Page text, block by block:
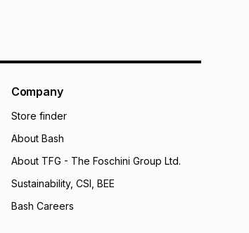
Company
Store finder
About Bash
About TFG - The Foschini Group Ltd.
Sustainability, CSI, BEE
Bash Careers